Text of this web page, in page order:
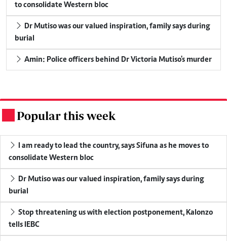
to consolidate Western bloc
Dr Mutiso was our valued inspiration, family says during
burial
Amin: Police officers behind Dr Victoria Mutiso's murder
Popular this week
I am ready to lead the country, says Sifuna as he moves to
consolidate Western bloc
Dr Mutiso was our valued inspiration, family says during
burial
Stop threatening us with election postponement, Kalonzo
tells IEBC